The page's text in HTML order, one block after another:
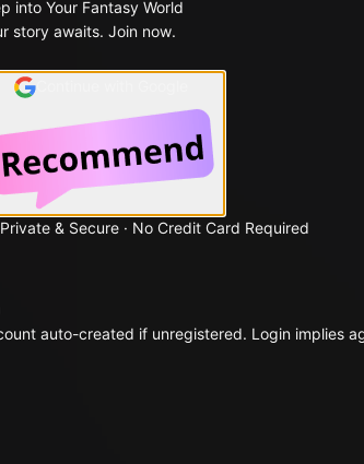
into Your Fantasy World
story awaits. Join now.
& Secure · No Credit Card Required
auto-created if unregistered. Login implies